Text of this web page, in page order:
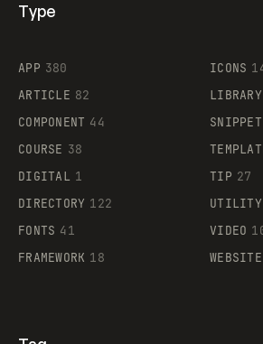
Supaste
Type
APP 380
ARTICLE 82
COMPONENT 44
COURSE 38
DIGITAL 1
DIRECTORY 122
FONTS 41
FRAMEWORK 18
ICONS
LIBRARY
SNIPPET
TIP 27
UTILITY
VIDEO
WEBSITE